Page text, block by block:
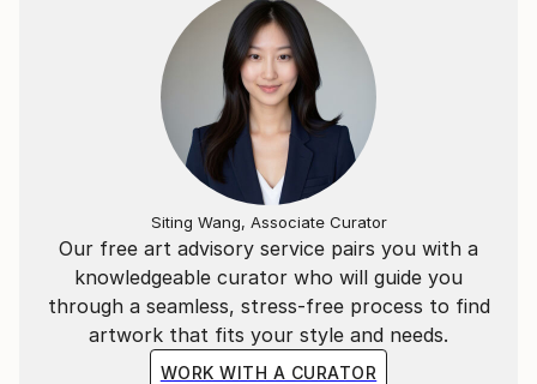
Our free art advisory service pairs you with a
knowledgeable curator who will guide you
through a seamless, stress-free process to find
artwork that fits your style and needs.
WORK WITH A CURATOR
Siting Wang, Associate Curator